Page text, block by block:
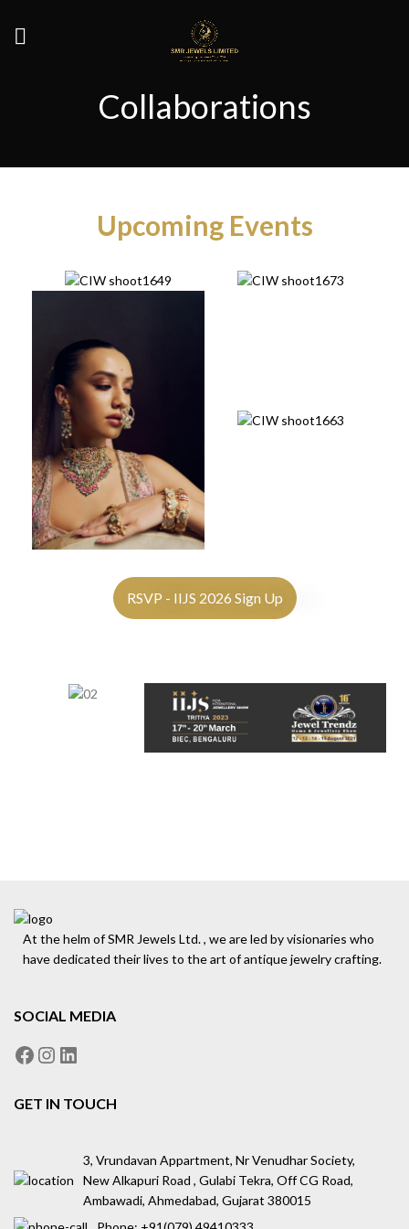
Collaborations
Upcoming Events
RSVP - IIJS 2026 Sign Up
At the helm of SMR Jewels Ltd. , we are led by visionaries who
have dedicated their lives to the art of antique jewelry crafting.
SOCIAL MEDIA
GET IN TOUCH
3, Vrundavan Appartment, Nr Venudhar Society,
New Alkapuri Road , Gulabi Tekra, Off CG Road,
Ambawadi, Ahmedabad, Gujarat 380015